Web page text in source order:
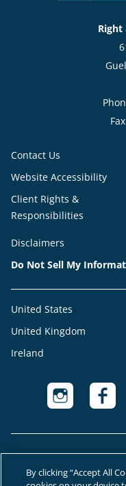
Right
Contact Us
Website Accessibility
Client Rights &
Responsibilities
Disclaimers
Do Not Sell My
United States
United Kingdom
Ireland
By clicking “Accept All